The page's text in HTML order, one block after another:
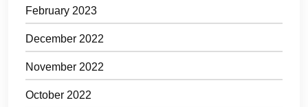
February 2023
December 2022
November 2022
October 2022